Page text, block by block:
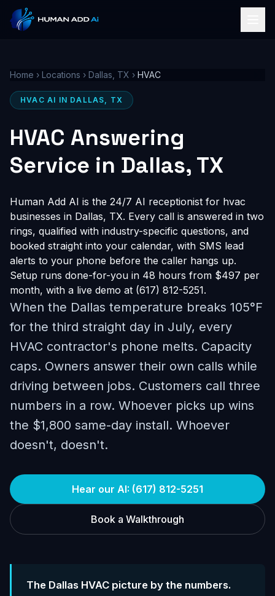
Home › Locations › Dallas, TX › HVAC
HVAC AI IN DALLAS, TX
HVAC Answering
Service in Dallas, TX
Human Add AI is the 24/7 AI receptionist for hvac
businesses in Dallas, TX. Every call is answered in two
rings, qualified with industry-specific questions, and
booked straight into your calendar, with SMS lead
alerts to your phone before the caller hangs up.
Setup runs done-for-you in 48 hours from $497 per
month, with a live demo at (617) 812-5251.
When the Dallas temperature breaks 105°F
for the third straight day in July, every
HVAC contractor's phone melts. Capacity
caps. Owners answer their own calls while
driving between jobs. Customers call three
numbers in a row. Whoever picks up wins
the $1,800 same-day install. Whoever
doesn't, doesn't.
Hear our AI: (617) 812-5251
Book a Walkthrough
The Dallas HVAC picture by the numbers.